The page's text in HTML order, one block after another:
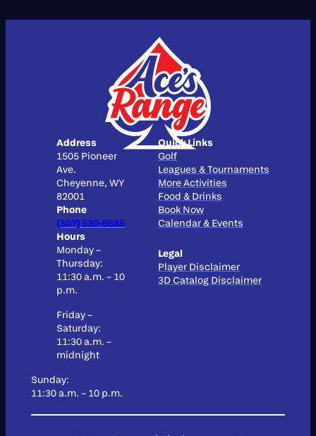
Address
1505 Pioneer
Ave.
Cheyenne, WY
82001
Phone
(307) 630-6685
Hours
Monday –
Thursday:
11:30 a.m. – 10
p.m.
Friday –
Saturday:
11:30 a.m. –
midnight
Sunday:
11:30 a.m. – 10 p.m.
Quick Links
Golf
Leagues & Tournaments
More Activities
Food & Drinks
Book Now
Calendar & Events
Legal
Player Disclaimer
3D Catalog Disclaimer